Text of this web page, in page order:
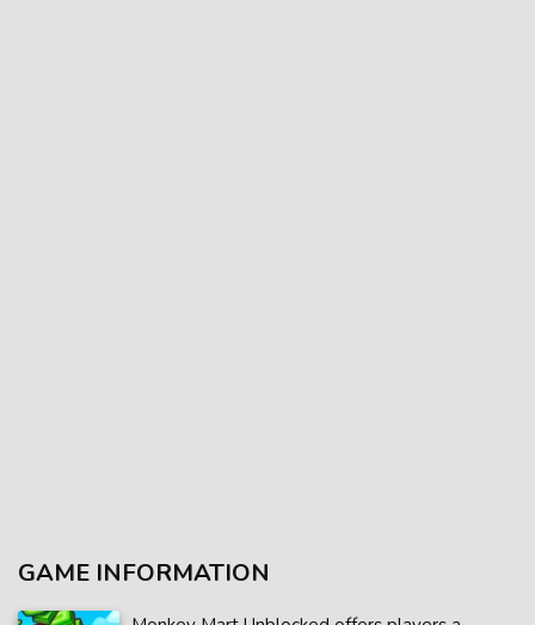
GAME INFORMATION